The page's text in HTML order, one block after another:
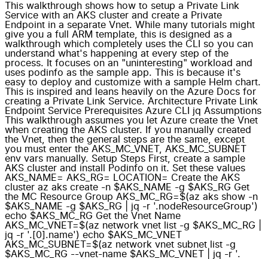
This walkthrough shows how to setup a Private Link
Service with an AKS cluster and create a Private
Endpoint in a separate Vnet. While many tutorials might
give you a full ARM template, this is designed as a
walkthrough which completely uses the CLI so you can
understand what's happening at every step of the
process. It focuses on an "uninteresting" workload and
uses podinfo as the sample app. This is because it's
easy to deploy and customize with a sample Helm chart.
This is inspired and leans heavily on the Azure Docs for
creating a Private Link Service. Architecture Private Link
Endpoint Service Prerequisites Azure CLI jq Assumptions
This walkthrough assumes you let Azure create the Vnet
when creating the AKS cluster. If you manually created
the Vnet, then the general steps are the same, except
you must enter the AKS_MC_VNET, AKS_MC_SUBNET
env vars manually. Setup Steps First, create a sample
AKS cluster and install Podinfo on it. Set these values
AKS_NAME= AKS_RG= LOCATION= Create the AKS
cluster az aks create -n $AKS_NAME -g $AKS_RG Get
the MC Resource Group AKS_MC_RG=$(az aks show -n
$AKS_NAME -g $AKS_RG | jq -r '.nodeResourceGroup')
echo $AKS_MC_RG Get the Vnet Name
AKS_MC_VNET=$(az network vnet list -g $AKS_MC_RG |
jq -r '.[0].name') echo $AKS_MC_VNET
AKS_MC_SUBNET=$(az network vnet subnet list -g
$AKS_MC_RG --vnet-name $AKS_MC_VNET | jq -r '.